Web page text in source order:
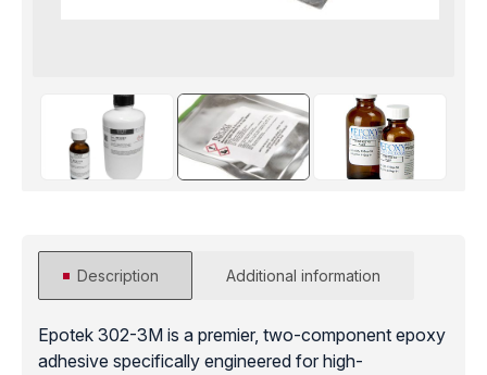
Description Additional information
Epotek 302-3M is a premier, two-component epoxy
adhesive specifically engineered for high-